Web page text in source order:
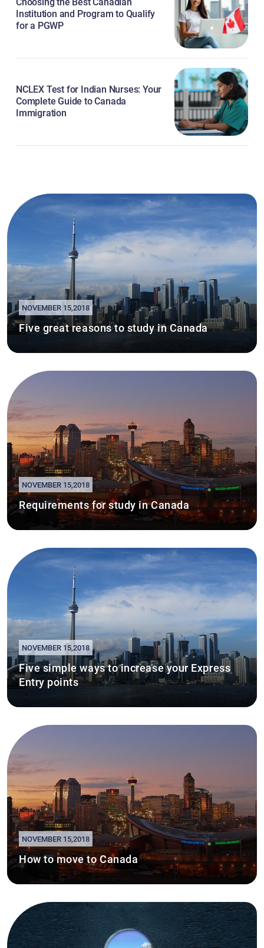
Choosing the Best Canadian
Institution and Program to Qualify
for a PGWP
NCLEX Test for Indian Nurses: Your
Complete Guide to Canada
Immigration
NOVEMBER 15,2018
Five great reasons to study in Canada
NOVEMBER 15,2018
Requirements for study in Canada
NOVEMBER 15,2018
Five simple ways to increase your Express
Entry points
NOVEMBER 15,2018
How to move to Canada